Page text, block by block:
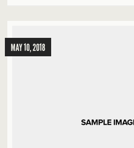
MAY 10, 2018